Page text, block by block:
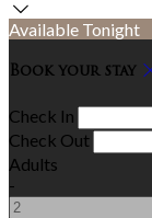
Available Tonight
Book your stay
Check In
Check Out
Adults
-